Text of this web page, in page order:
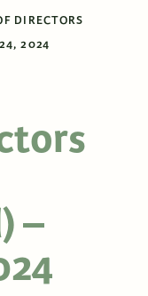
DIRECTORS
2024
–